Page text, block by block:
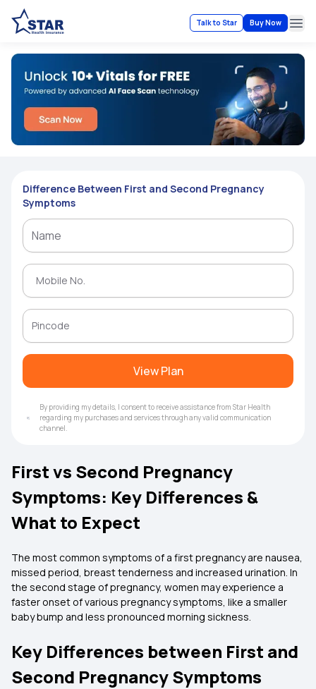
Talk to Star Buy Now
Difference Between First and Second Pregnancy
Symptoms
View Plan
By providing my details, I consent to receive assistance from Star Health
regarding my purchases and services through any valid communication
channel.
First vs Second Pregnancy
Symptoms: Key Differences &
What to Expect
The most common symptoms of a first pregnancy are nausea,
missed period, breast tenderness and increased urination. In
the second stage of pregnancy, women may experience a
faster onset of various pregnancy symptoms, like a smaller
baby bump and less pronounced morning sickness.
Key Differences between First and
Second Pregnancy Symptoms